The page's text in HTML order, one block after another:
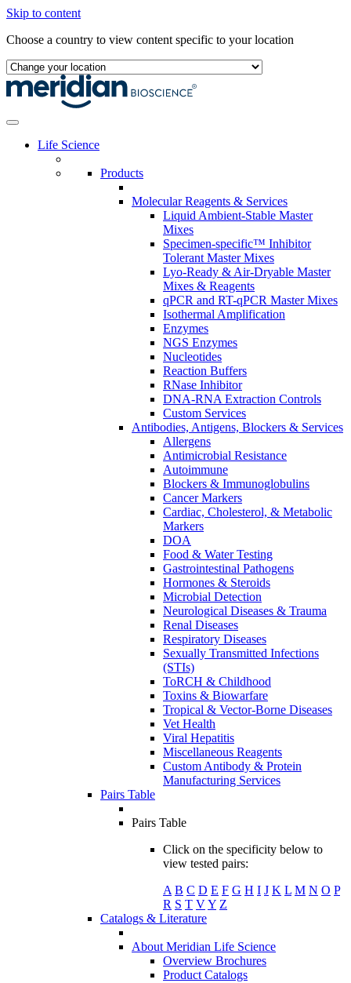
Skip to content
Choose a country to view content specific to your location
Life Science
Products
Molecular Reagents & Services
Liquid Ambient-Stable Master
Mixes
Specimen-specific™ Inhibitor
Tolerant Master Mixes
Lyo-Ready & Air-Dryable Master
Mixes & Reagents
qPCR and RT-qPCR Master Mixes
Isothermal Amplification
Enzymes
NGS Enzymes
Nucleotides
Reaction Buffers
RNase Inhibitor
DNA-RNA Extraction Controls
Custom Services​
Antibodies, Antigens, Blockers & Services
Allergens
Antimicrobial Resistance
Autoimmune
Blockers & Immunoglobulins
Cancer Markers
Cardiac, Cholesterol, & Metabolic
Markers
DOA
Food & Water Testing
Gastrointestinal Pathogens
Hormones & Steroids
Microbial Detection
Neurological Diseases & Trauma
Renal Diseases
Respiratory Diseases
Sexually Transmitted Infections
(STIs)
ToRCH & Childhood
Toxins & Biowarfare
Tropical & Vector-Borne Diseases
Vet Health
Viral Hepatitis
Miscellaneous Reagents
Custom Antibody & Protein
Manufacturing Services
Pairs Table
Pairs Table
Click on the specificity below to
view tested pairs:
A B C D E F G H I J K L M N O P
R S T VY Z
Catalogs & Literature
About Meridian Life Science
Overview Brochures
Product Catalogs